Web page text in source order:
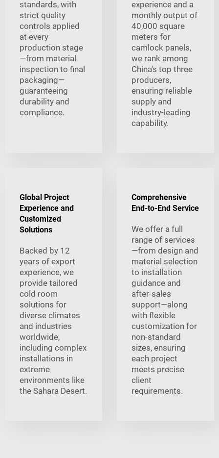
standards, with
strict quality
controls applied
at every
production stage
—from material
inspection to final
packaging—
guaranteeing
durability and
compliance.
experience and a
monthly output of
40,000 square
meters for
camlock panels,
we rank among
China's top three
producers,
ensuring reliable
supply and
industry-leading
capability.
Global Project
Experience and
Customized
Solutions
Backed by 12
years of export
experience, we
provide tailored
cold room
solutions for
diverse climates
and industries
worldwide,
including complex
installations in
extreme
environments like
the Sahara Desert.
Comprehensive
End-to-End Service
We offer a full
range of services
—from design and
material selection
to installation
guidance and
after-sales
support—along
with flexible
customization for
non-standard
sizes, ensuring
each project
meets precise
client
requirements.